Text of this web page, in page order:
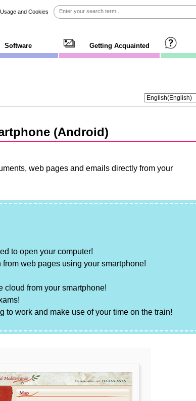
and Cookies
Software Getting Acquainted
(Android)
web pages and emails directly from your
to open your computer!
web pages using your smartphone!
cloud from your smartphone!
to work and make use of your time on the train!